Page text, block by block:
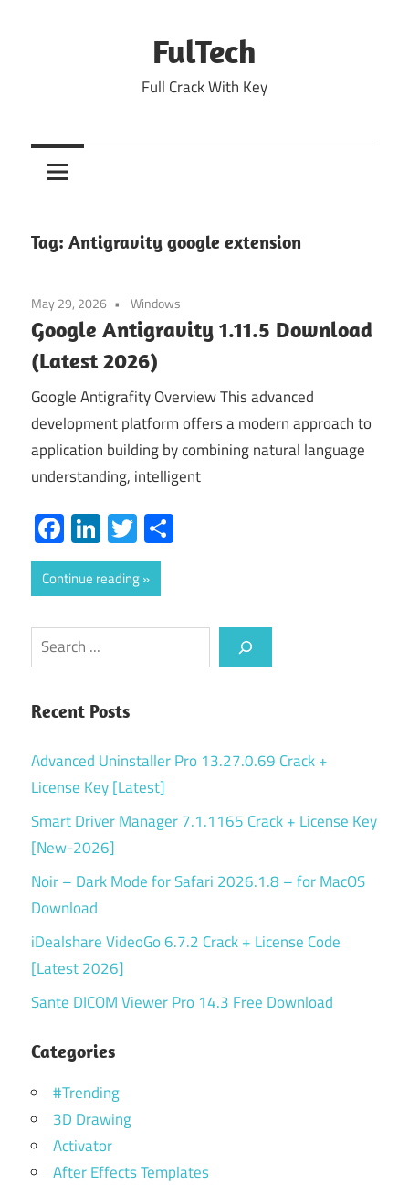
FulTech
Full Crack With Key
Tag: Antigravity google extension
May 29, 2026 Windows
Google Antigravity 1.11.5 Download
(Latest 2026)
Google Antigrafity Overview This advanced
development platform offers a modern approach to
application building by combining natural language
understanding, intelligent
Facebook
LinkedIn
Twitter
Continue reading
Search
Recent Posts
Advanced Uninstaller Pro 13.27.0.69 Crack +
License Key [Latest]
Smart Driver Manager 7.1.1165 Crack + License Key
[New-2026]
Noir – Dark Mode for Safari 2026.1.8 – for MacOS
Download
iDealshare VideoGo 6.7.2 Crack + License Code
[Latest 2026]
Sante DICOM Viewer Pro 14.3 Free Download
Categories
#Trending
3D Drawing
Activator
After Effects Templates